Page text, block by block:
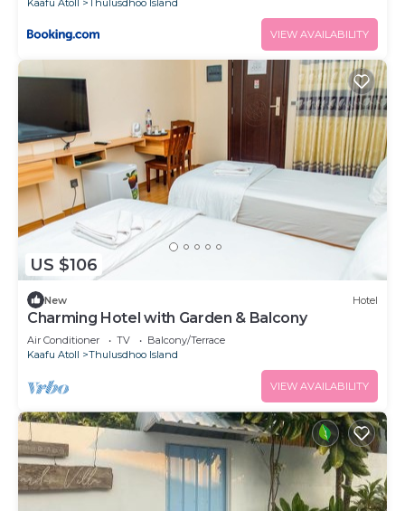
VIEW AVAILABILITY
US $106
New Hotel
Charming Hotel with Garden & Balcony
Air Conditioner TV
Balcony/Terrace
Kaafu Atoll
Thulusdhoo Island
VIEW AVAILABILITY